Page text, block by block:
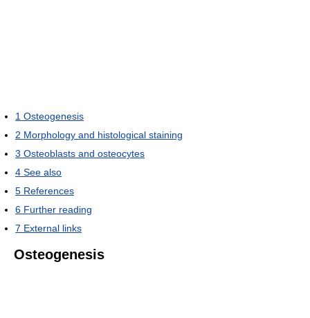
1 Osteogenesis
2 Morphology and histological staining
3 Osteoblasts and osteocytes
4 See also
5 References
6 Further reading
7 External links
Osteogenesis